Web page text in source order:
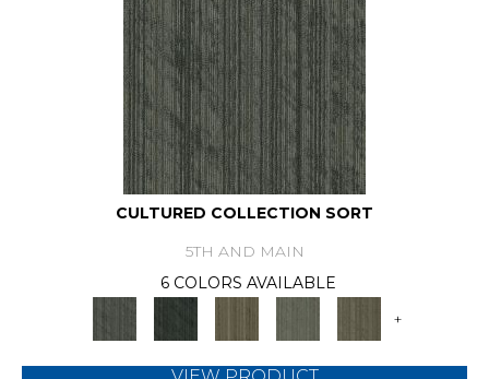
CULTURED COLLECTION SORT
5TH AND MAIN
6 COLORS AVAILABLE
+